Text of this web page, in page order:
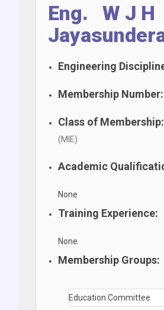
Eng. W J H
Engineering
Membership Number:
Class of Membership:
(MIE)
Academic
None
Training Experience:
None
Membership Groups:
Education Committee